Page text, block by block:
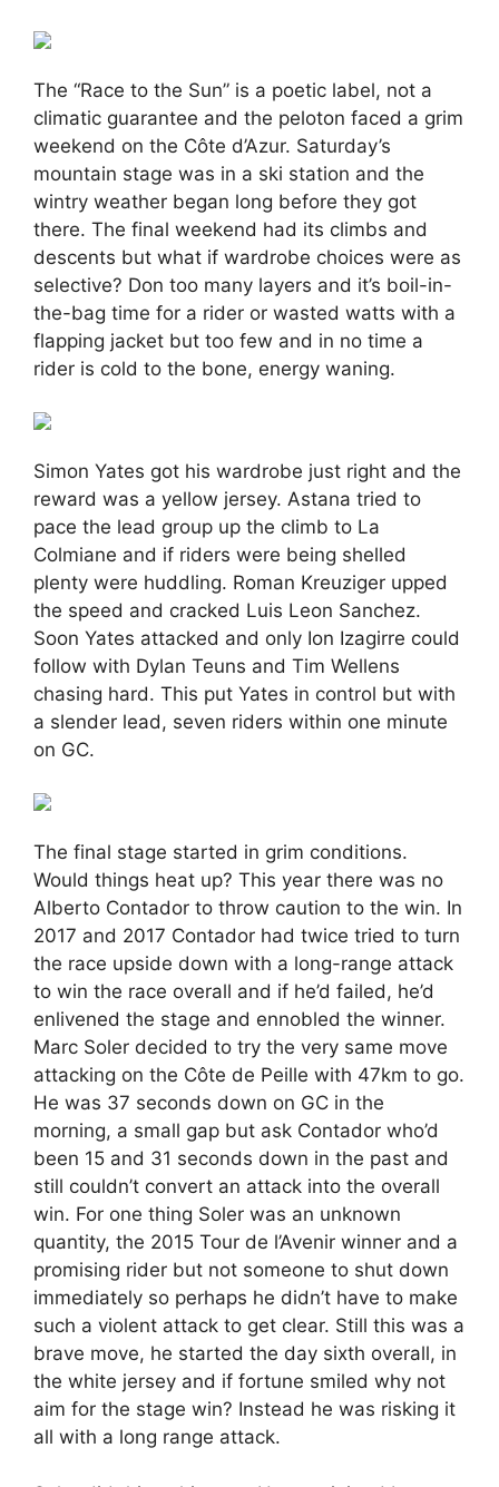
The “Race to the Sun” is a poetic label, not a
climatic guarantee and the peloton faced a grim
weekend on the Côte d’Azur. Saturday’s
mountain stage was in a ski station and the
wintry weather began long before they got
there. The final weekend had its climbs and
descents but what if wardrobe choices were as
selective? Don too many layers and it’s boil-in-
the-bag time for a rider or wasted watts with a
flapping jacket but too few and in no time a
rider is cold to the bone, energy waning.
Simon Yates got his wardrobe just right and the
reward was a yellow jersey. Astana tried to
pace the lead group up the climb to La
Colmiane and if riders were being shelled
plenty were huddling. Roman Kreuziger upped
the speed and cracked Luis Leon Sanchez.
Soon Yates attacked and only Ion Izagirre could
follow with Dylan Teuns and Tim Wellens
chasing hard. This put Yates in control but with
a slender lead, seven riders within one minute
on GC.
The final stage started in grim conditions.
Would things heat up? This year there was no
Alberto Contador to throw caution to the win. In
2017 and 2017 Contador had twice tried to turn
the race upside down with a long-range attack
to win the race overall and if he’d failed, he’d
enlivened the stage and ennobled the winner.
Marc Soler decided to try the very same move
attacking on the Côte de Peille with 47km to go.
He was 37 seconds down on GC in the
morning, a small gap but ask Contador who’d
been 15 and 31 seconds down in the past and
still couldn’t convert an attack into the overall
win. For one thing Soler was an unknown
quantity, the 2015 Tour de l’Avenir winner and a
promising rider but not someone to shut down
immediately so perhaps he didn’t have to make
such a violent attack to get clear. Still this was a
brave move, he started the day sixth overall, in
the white jersey and if fortune smiled why not
aim for the stage win? Instead he was risking it
all with a long range attack.